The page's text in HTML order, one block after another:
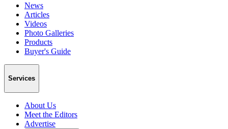
News
Articles
Videos
Photo Galleries
Products
Buyer's Guide
Services
About Us
Meet the Editors
Advertise